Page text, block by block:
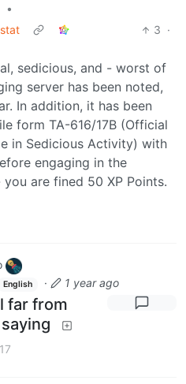
•
3 ·
sedicious, and - worst of
server has been noted,
In addition, it has been
form TA-616/17B (Official
in Sedicious Activity) with
engaging in the
are fined 50 XP Points.
English · 1 year ago
far from
17